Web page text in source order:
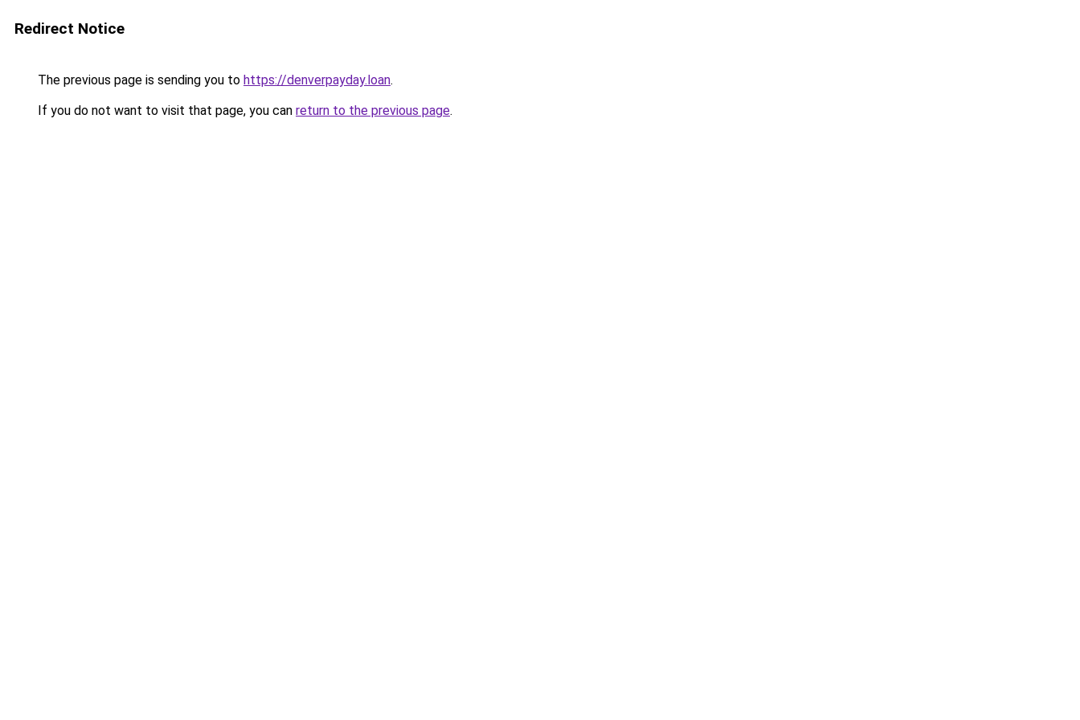
Redirect Notice
The previous page is sending you to https://denverpayday.loan.
If you do not want to visit that page, you can return to the previous page.